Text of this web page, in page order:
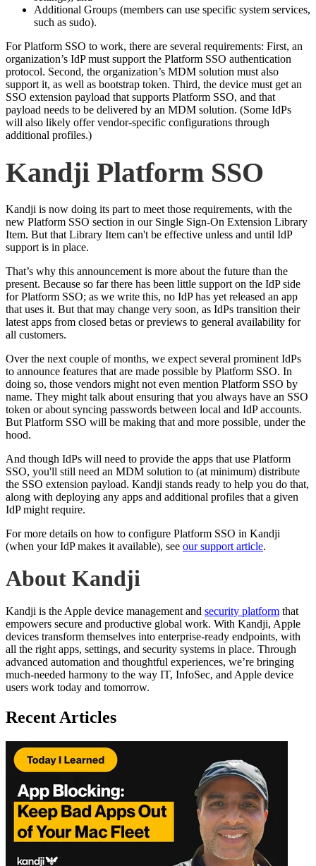
Additional Groups (members can use specific system services,
such as sudo).
For Platform SSO to work, there are several requirements: First, an
organization’s IdP must support the Platform SSO authentication
protocol. Second, the organization’s MDM solution must also
support it, as well as bootstrap token. Third, the device must get an
SSO extension payload that supports Platform SSO, and that
payload needs to be delivered by an MDM solution. (Some IdPs
will also likely offer vendor-specific configurations through
additional profiles.)
Kandji Platform SSO
Kandji is now doing its part to meet those requirements, with the
new Platform SSO section in our Single Sign-On Extension Library
Item. But that Library Item can't be effective unless and until IdP
support is in place.
That’s why this announcement is more about the future than the
present. Because so far there has been little support on the IdP side
for Platform SSO; as we write this, no IdP has yet released an app
that uses it. But that may change very soon, as IdPs transition their
latest apps from closed betas or previews to general availability for
all customers.
Over the next couple of months, we expect several prominent IdPs
to announce features that are made possible by Platform SSO. In
doing so, those vendors might not even mention Platform SSO by
name. They might talk about ensuring that you always have an SSO
token or about syncing passwords between local and IdP accounts.
But Platform SSO will be making that and more possible, under the
hood.
And though IdPs will need to provide the apps that use Platform
SSO, you'll still need an MDM solution to (at minimum) distribute
the SSO extension payload. Kandji stands ready to help you do that,
along with deploying any apps and additional profiles that a given
IdP might require.
For more details on how to configure Platform SSO in Kandji
(when your IdP makes it available), see our support article.
About Kandji
Kandji is the Apple device management and security platform that
empowers secure and productive global work. With Kandji, Apple
devices transform themselves into enterprise-ready endpoints, with
all the right apps, settings, and security systems in place. Through
advanced automation and thoughtful experiences, we’re bringing
much-needed harmony to the way IT, InfoSec, and Apple device
users work today and tomorrow.
Recent Articles